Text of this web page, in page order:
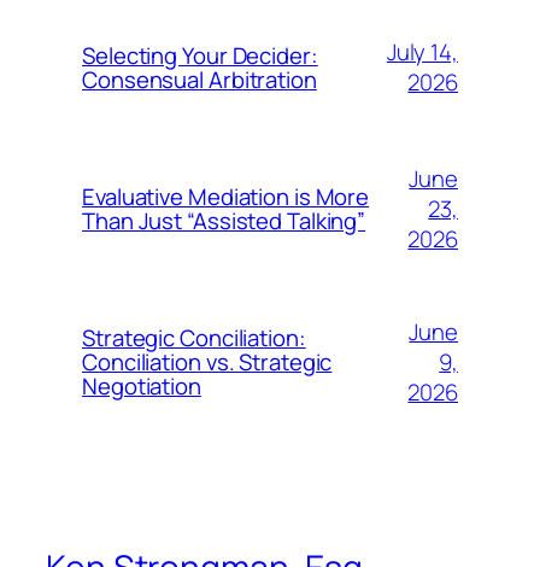
Selecting Your Decider:
Consensual Arbitration
July 14,
2026
Evaluative Mediation is More
Than Just “Assisted Talking”
June
23,
2026
Strategic Conciliation:
Conciliation vs. Strategic
Negotiation
June
9,
2026